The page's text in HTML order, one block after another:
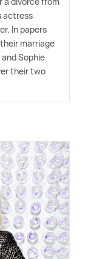
actress
In papers
marriage
Sophie
their two